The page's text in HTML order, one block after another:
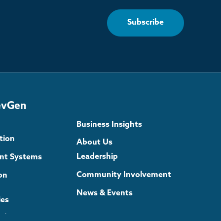
Subscribe
Systems
Business Insights
About Us
Leadership
Community Involvement
News & Events